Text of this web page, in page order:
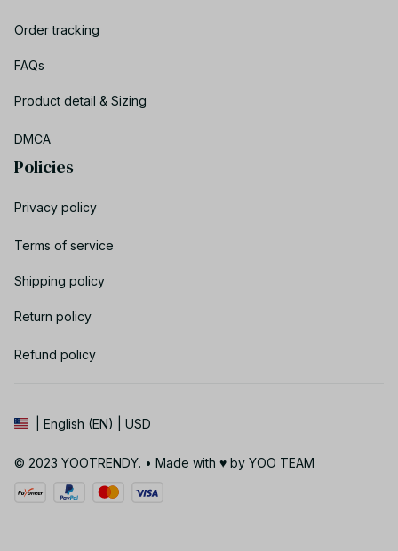
Order tracking
FAQs
Product detail & Sizing
DMCA
Policies
Privacy policy
Terms of service
Shipping policy
Return policy
Refund policy
| English (EN) | USD
© 2023 YOOTRENDY. • Made with ♥️ by YOO TEAM